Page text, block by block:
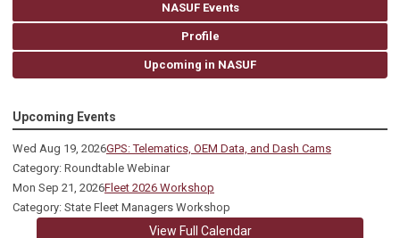
NASUF Events
Profile
Upcoming in NASUF
Upcoming Events
Wed Aug 19, 2026GPS: Telematics, OEM Data, and Dash Cams
Category: Roundtable Webinar
Mon Sep 21, 2026Fleet 2026 Workshop
Category: State Fleet Managers Workshop
View Full Calendar